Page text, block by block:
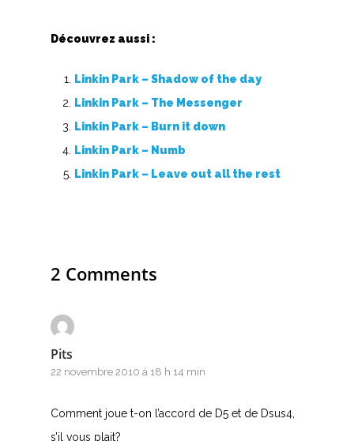
Découvrez aussi :
Linkin Park – Shadow of the day
Linkin Park – The Messenger
Linkin Park – Burn it down
Linkin Park – Numb
Linkin Park – Leave out all the rest
2 Comments
Pits
22 novembre 2010 à 18 h 14 min
Comment joue t-on l’accord de D5 et de Dsus4,
s’il vous plait?
Nouvelles tabs
Top 100